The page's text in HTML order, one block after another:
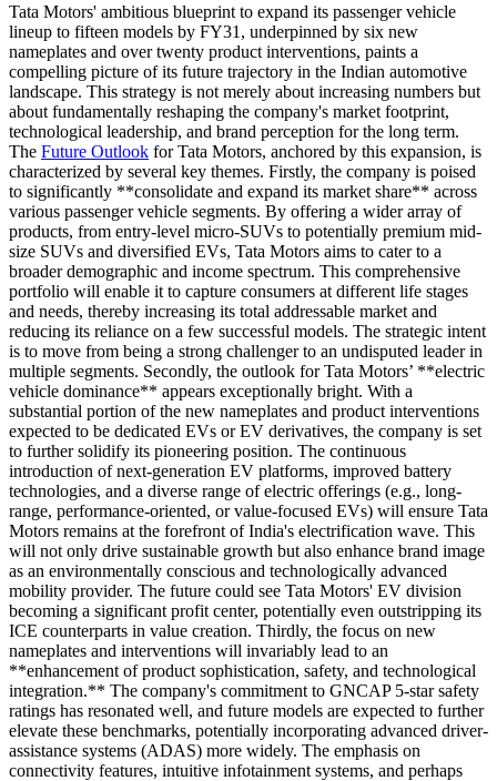
Tata Motors' ambitious blueprint to expand its passenger vehicle
lineup to fifteen models by FY31, underpinned by six new
nameplates and over twenty product interventions, paints a
compelling picture of its future trajectory in the Indian automotive
landscape. This strategy is not merely about increasing numbers but
about fundamentally reshaping the company's market footprint,
technological leadership, and brand perception for the long term.
The Future Outlook for Tata Motors, anchored by this expansion, is
characterized by several key themes. Firstly, the company is poised
to significantly **consolidate and expand its market share** across
various passenger vehicle segments. By offering a wider array of
products, from entry-level micro-SUVs to potentially premium mid-
size SUVs and diversified EVs, Tata Motors aims to cater to a
broader demographic and income spectrum. This comprehensive
portfolio will enable it to capture consumers at different life stages
and needs, thereby increasing its total addressable market and
reducing its reliance on a few successful models. The strategic intent
is to move from being a strong challenger to an undisputed leader in
multiple segments. Secondly, the outlook for Tata Motors’ **electric
vehicle dominance** appears exceptionally bright. With a
substantial portion of the new nameplates and product interventions
expected to be dedicated EVs or EV derivatives, the company is set
to further solidify its pioneering position. The continuous
introduction of next-generation EV platforms, improved battery
technologies, and a diverse range of electric offerings (e.g., long-
range, performance-oriented, or value-focused EVs) will ensure Tata
Motors remains at the forefront of India's electrification wave. This
will not only drive sustainable growth but also enhance brand image
as an environmentally conscious and technologically advanced
mobility provider. The future could see Tata Motors' EV division
becoming a significant profit center, potentially even outstripping its
ICE counterparts in value creation. Thirdly, the focus on new
nameplates and interventions will invariably lead to an
**enhancement of product sophistication, safety, and technological
integration.** The company's commitment to GNCAP 5-star safety
ratings has resonated well, and future models are expected to further
elevate these benchmarks, potentially incorporating advanced driver-
assistance systems (ADAS) more widely. The emphasis on
connectivity features, intuitive infotainment systems, and perhaps